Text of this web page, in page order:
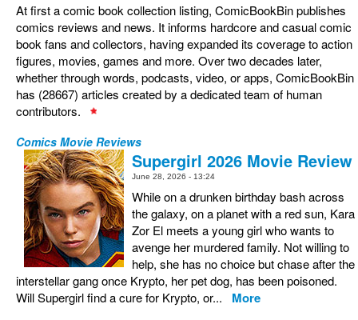
At first a comic book collection listing, ComicBookBin publishes
comics reviews and news. It informs hardcore and casual comic
book fans and collectors, having expanded its coverage to action
figures, movies, games and more. Over two decades later,
whether through words, podcasts, video, or apps, ComicBookBin
has (28667) articles created by a dedicated team of human
contributors.
Comics Movie Reviews
Supergirl 2026 Movie Review
June 28, 2026 - 13:24
While on a drunken birthday bash across
the galaxy, on a planet with a red sun, Kara
Zor El meets a young girl who wants to
avenge her murdered family. Not willing to
help, she has no choice but chase after the
interstellar gang once Krypto, her pet dog, has been poisoned.
Will Supergirl find a cure for Krypto, or... More